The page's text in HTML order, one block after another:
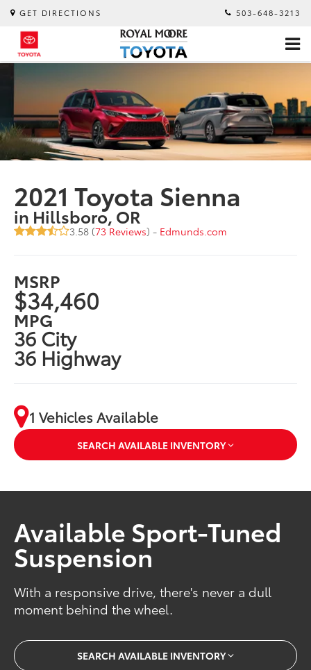
GET DIRECTIONS 503-648-3213
2021 Toyota Sienna
in Hillsboro, OR
3.58 (73 Reviews) - Edmunds.com
MSRP
$34,460
MPG
36 City
36 Highway
1 Vehicles Available
SEARCH AVAILABLE INVENTORY
Available Sport-Tuned
Suspension
With a responsive drive, there's never a dull
moment behind the wheel.
SEARCH AVAILABLE INVENTORY